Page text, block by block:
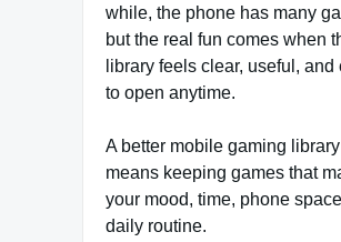
while, the phone has many
but the real fun comes when
library feels clear, useful, and
to open anytime.
A better mobile gaming library
means keeping games that
your mood, time, phone
daily routine.